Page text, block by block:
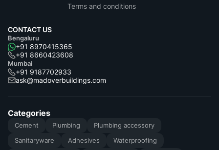
Terms and conditions
CONTACT US
Bengaluru
+91 8970415365
+91 8660423608
Mumbai
+91 9187702933
ask@madoverbuildings.com
Categories
Cement Plumbing
Plumbing accessory
Sanitaryware
Adhesives
Waterproofing